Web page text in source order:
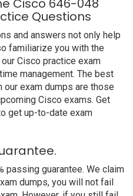
Cisco 646-048
Questions
and answers not only help
familiarize you with the
Cisco practice exam
management. The best
exam dumps are those
Cisco exams. Get
get up-to-date exam
passing guarantee. We claim
dumps, you will not fail